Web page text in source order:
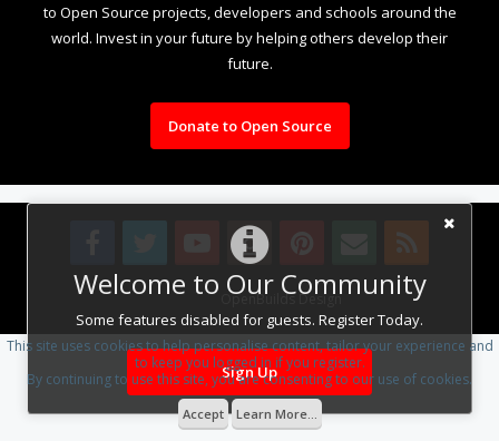
Welcome to Our Community
Some features disabled for guests. Register Today.
Sign Up
to Open Source projects, developers and schools around the
world. Invest in your future by helping others develop their
future.
Donate to Open Source
Design By OpenBuilds Design.
This site uses cookies to help personalise content, tailor your experience and
to keep you logged in if you register.
By continuing to use this site, you are consenting to our use of cookies.
Accept Learn More...